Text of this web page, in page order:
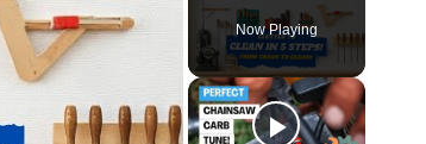
Now Playing